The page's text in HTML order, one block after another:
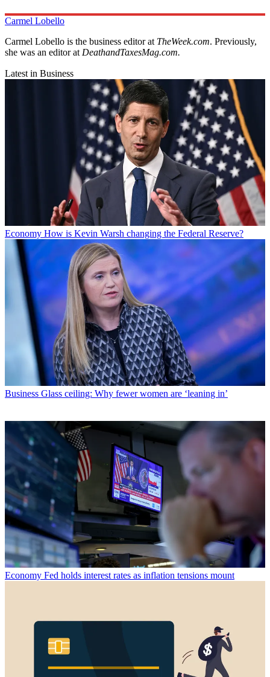
Carmel Lobello
Carmel Lobello is the business editor at TheWeek.com. Previously,
she was an editor atDeathandTaxesMag.com.
Latest in Business
Economy How is Kevin Warsh changing the Federal Reserve?
Business Glass ceiling: Why fewer women are ‘leaning in’
Economy Fed holds interest rates as inflation tensions mount